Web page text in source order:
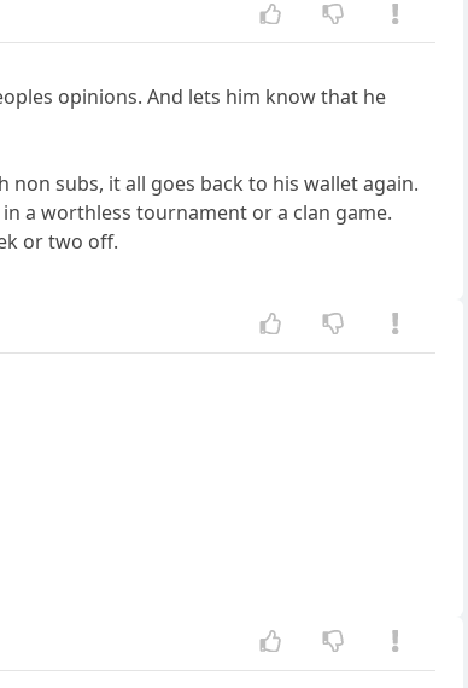
opinions. And lets him know that he
subs, it all goes back to his wallet again.
a worthless tournament or a clan game.
or two off.